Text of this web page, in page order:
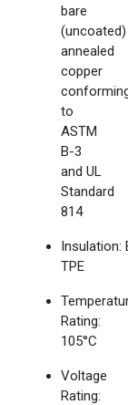
bare
(uncoated)
annealed
copper
to
ASTM
B-3
and UL
Standard
814
Insulation:
TPE
Rating:
105°C
Voltage
Rating: